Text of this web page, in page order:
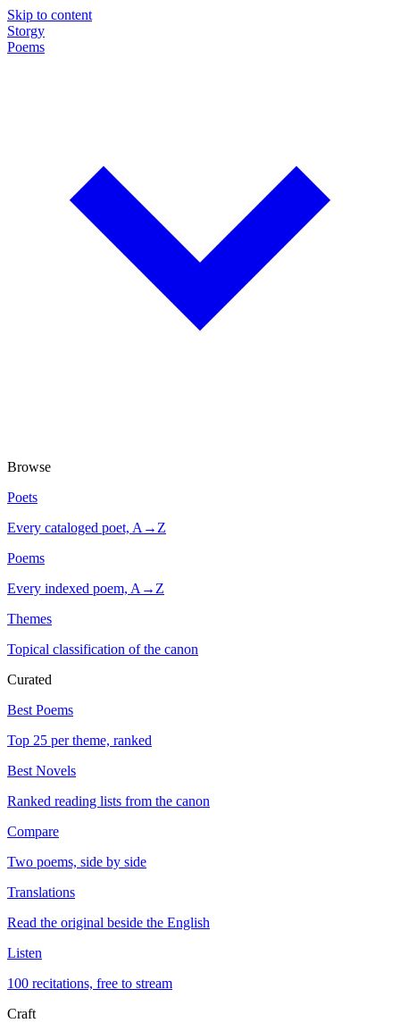
Skip to content
Storgy
Poems
Browse
Poets
Every cataloged poet, A→Z
Poems
Every indexed poem, A→Z
Themes
Topical classification of the canon
Curated
Best Poems
Top 25 per theme, ranked
Best Novels
Ranked reading lists from the canon
Compare
Two poems, side by side
Translations
Read the original beside the English
Listen
100 recitations, free to stream
Craft